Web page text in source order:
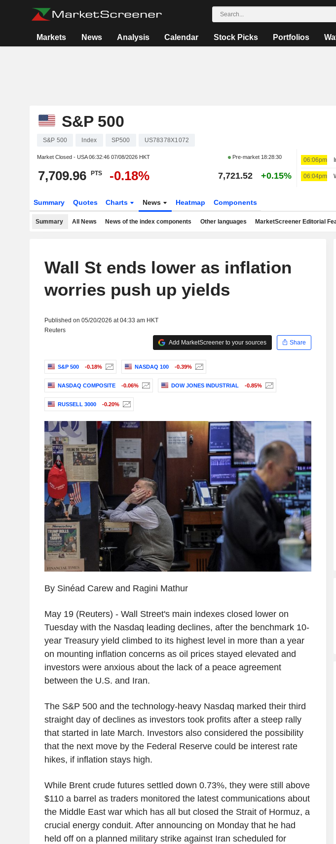
Markets News Analysis Calendar Stock Picks Portfolios
S&P 500
S&P 500 Index SP500 US78378X1072
Market Closed - USA06:32:46 07/08/2026 HKT Pre-market 18:28:30
7,709.96 PTS -0.18% 7,721.52 +0.15%
06:06pm
06:04pm
Summary Quotes Charts News Heatmap Components
Summary All News News of the index components Other languages MarketScreener Editorial
Wall St ends lower as inflation
worries push up yields
Published on 05/20/2026 at 04:33 am HKT
Reuters
Add MarketScreener to your sources
Share
S&P 500 -0.18% NASDAQ 100 -0.39%
NASDAQ COMPOSITE -0.06% DOW JONES INDUSTRIAL -0.85%
RUSSELL 3000 -0.20%
By Sinéad Carew and Ragini Mathur
May 19 (Reuters) - Wall Street's main indexes closed lower on
Tuesday with the Nasdaq leading declines, after the benchmark 10-
year Treasury yield climbed to its highest level in more than a year
on mounting inflation concerns as oil prices stayed elevated and
investors were anxious about the lack of a peace agreement
between the U.S. and Iran.
The S&P 500 and the technology-heavy Nasdaq marked their third
straight day of declines as investors took profits after a steep rally
that started in late March. Investors also considered the possibility
that the next move by the Federal Reserve could be interest rate
hikes, if inflation stays high.
While Brent crude futures settled down 0.73%, they were still above
$110 a barrel as traders monitored the latest communications about
the Middle East war which has all but closed the Strait of Hormuz, a
crucial energy conduit. After announcing on Monday that he had
held off on a planned military strike against Iran scheduled for